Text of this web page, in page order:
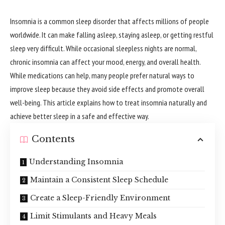
Insomnia is a common sleep disorder that affects millions of people
worldwide. It can make falling asleep, staying asleep, or getting restful
sleep very difficult. While occasional sleepless nights are normal,
chronic insomnia can affect your mood, energy, and overall health.
While medications can help, many people prefer natural ways to
improve sleep because they avoid side effects and promote overall
well-being. This article explains how to treat insomnia naturally and
achieve better sleep in a safe and effective way.
Contents
Understanding Insomnia
Maintain a Consistent Sleep Schedule
Create a Sleep-Friendly Environment
Limit Stimulants and Heavy Meals